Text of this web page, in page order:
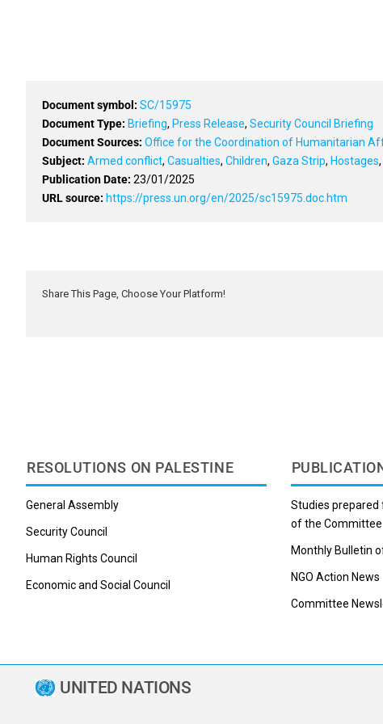
Document symbol: SC/15975
Document Type: Briefing, Press Release, Security Council Briefing
Document Sources: Office for the Coordination of Humanitarian
Subject: Armed conflict, Casualties, Children, Gaza Strip, Hostages,
Publication Date: 23/01/2025
URL source: https://press.un.org/en/2025/sc15975.doc.htm
Share This Page, Choose Your Platform!
RESOLUTIONS ON PALESTINE
General Assembly
Security Council
Human Rights Council
Economic and Social Council
Studies prepared
of the Committee
Monthly Bulletin
NGO Action News
Committee
UNITED NATIONS